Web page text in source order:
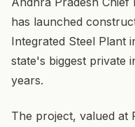
has launched
Integrated Steel Plant
state's biggest private
years.
The project, valued at